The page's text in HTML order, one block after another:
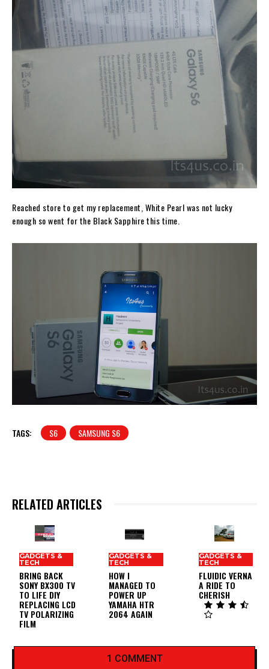
Reached store to get my replacement, White Pearl was not lucky
enough so went for the Black Sapphire this time.
TAGS: S6 SAMSUNG S6
RELATED ARTICLES
GADGETS &
TECH
BRING BACK
SONY BX300 TV
TO LIFE DIY
REPLACING LCD
TV POLARIZING
FILM
GADGETS &
TECH
HOW I
MANAGED TO
POWER UP
YAMAHA HTR
2064 AGAIN
GADGETS &
TECH
FLUIDIC VERNA
A RIDE TO
CHERISH
1 COMMENT